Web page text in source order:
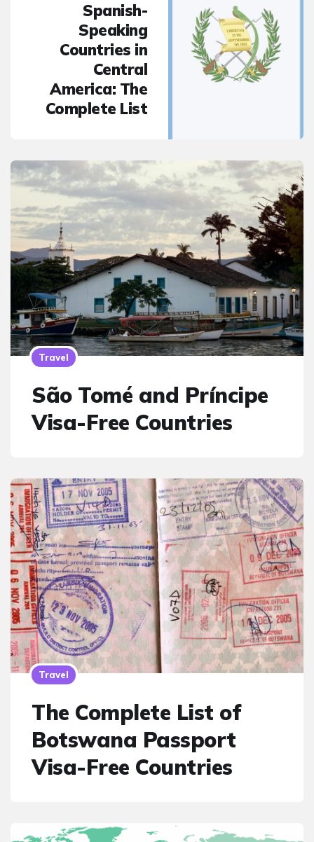
Spanish-
Speaking
Countries in
Central
America: The
Complete List
Travel
São Tomé and Príncipe
Visa-Free Countries
Travel
The Complete List of
Botswana Passport
Visa-Free Countries